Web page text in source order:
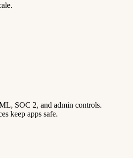
SOC 2, and admin controls.
keep apps safe.